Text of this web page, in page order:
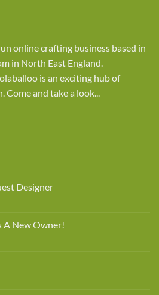
online crafting business based in
in North East England.
is an exciting hub of
and take a look...
Designer
A New Owner!